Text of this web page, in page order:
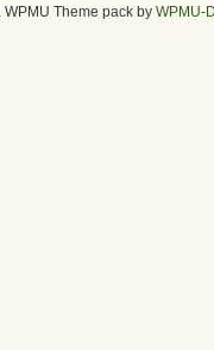
. WPMU Theme pack by WPMU-